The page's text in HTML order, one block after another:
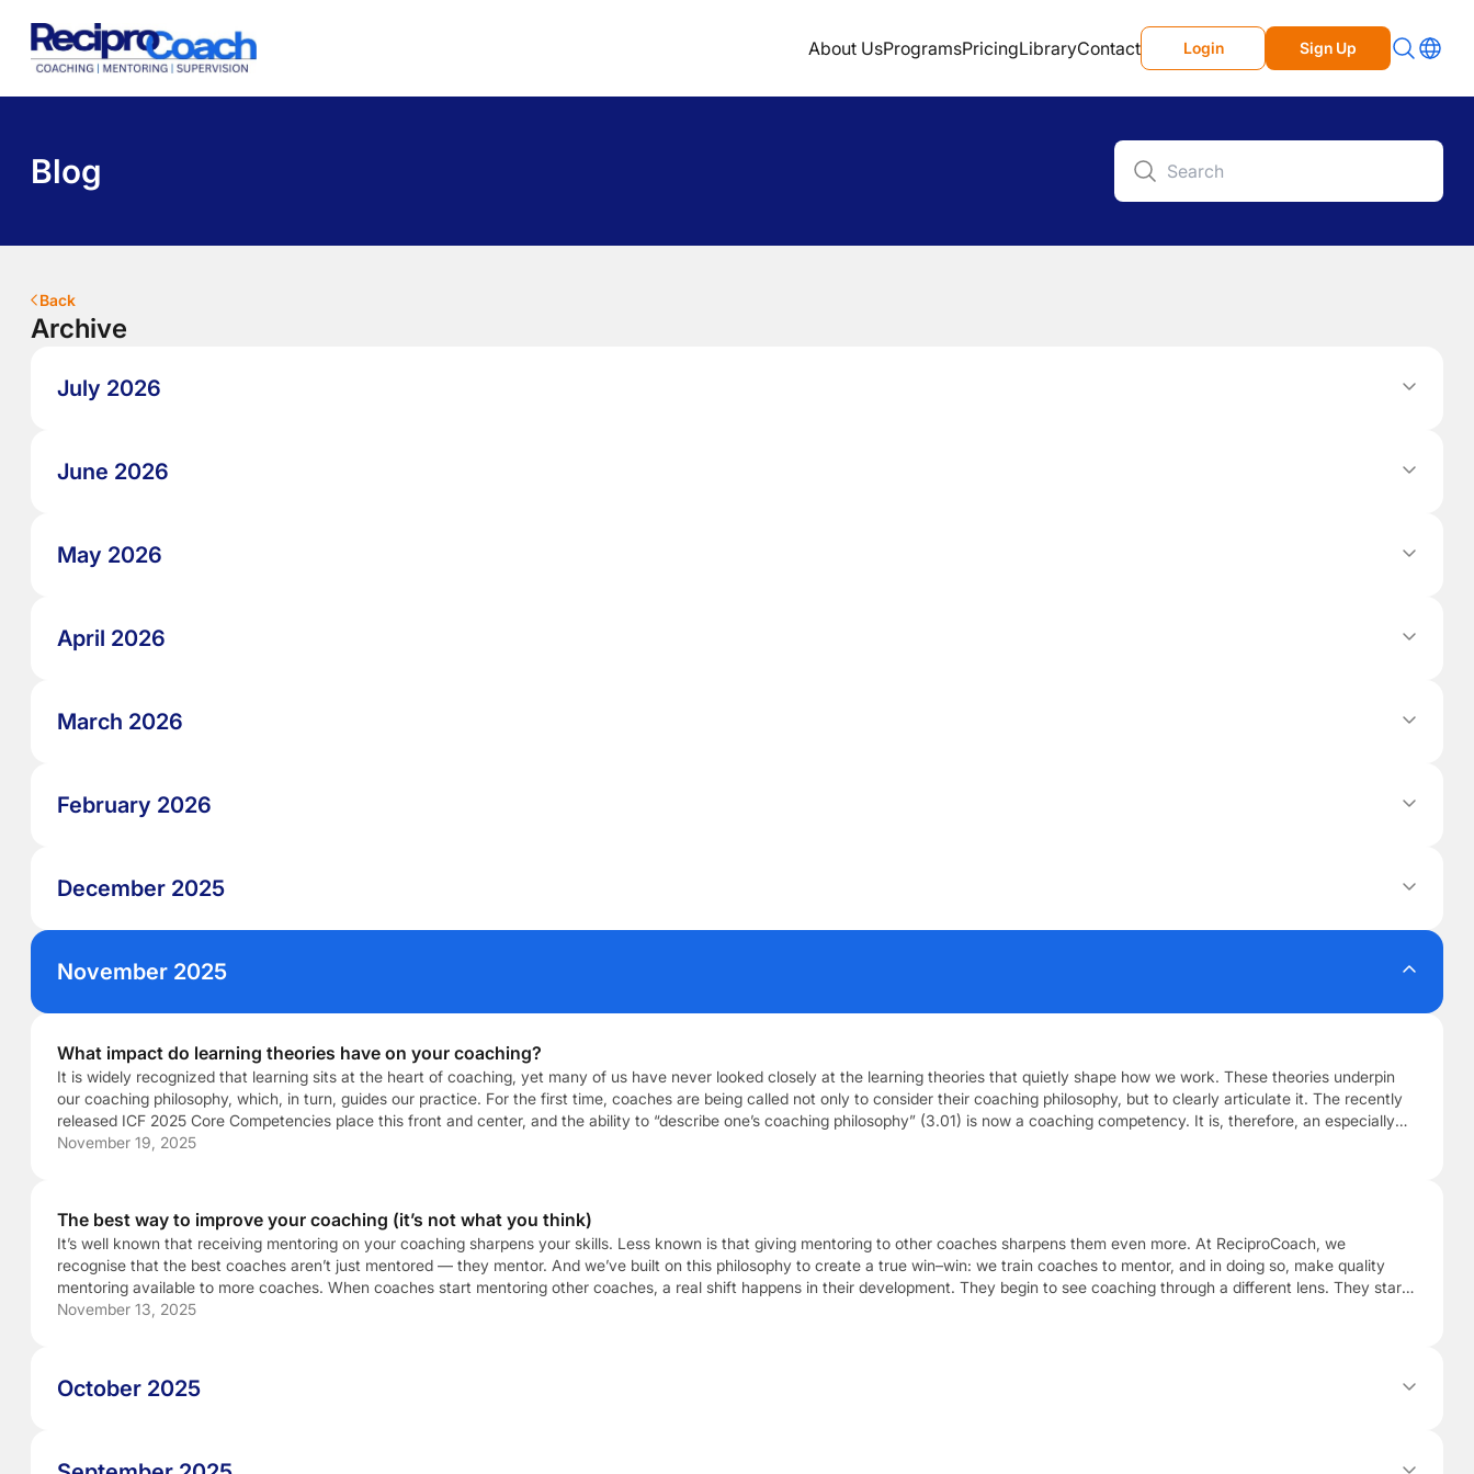
About UsProgramsPricingLibraryContact Login Sign Up
Blog
Back
Archive
July 2026
June 2026
May 2026
April 2026
March 2026
February 2026
December 2025
November 2025
What impact do learning theories have on your coaching?
It is widely recognized that learning sits at the heart of coaching, yet many of us have never looked closely at the learning theories that quietly shape how we work. These theories underpin
our coaching philosophy, which, in turn, guides our practice. For the first time, coaches are being called not only to consider their coaching philosophy, but to clearly articulate it. The recently
released ICF 2025 Core Competencies place this front and center, and the ability to “describe one’s coaching philosophy” (3.01) is now a coaching competency. It is, therefore, an especially
relevant time to reflect on not just […]
November 19, 2025
The best way to improve your coaching (it’s not what you think)
It’s well known that receiving mentoring on your coaching sharpens your skills. Less known is that giving mentoring to other coaches sharpens them even more. At ReciproCoach, we
recognise that the best coaches aren’t just mentored — they mentor. And we’ve built on this philosophy to create a true win–win: we train coaches to mentor, and in doing so, make quality
mentoring available to more coaches. When coaches start mentoring other coaches, a real shift happens in their development. They begin to see coaching through a different lens. They start
noticing the subtle differences between good coaching and great coaching, […]
November 13, 2025
October 2025